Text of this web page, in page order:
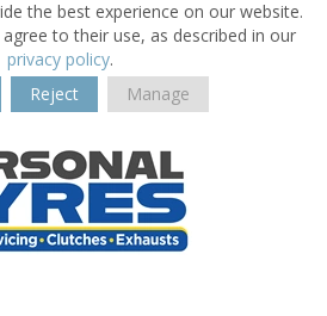
the best experience on our website.
to their use, as described in our
privacy policy.
Reject Manage